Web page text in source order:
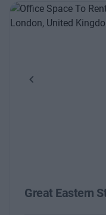
Previous
Great Eastern